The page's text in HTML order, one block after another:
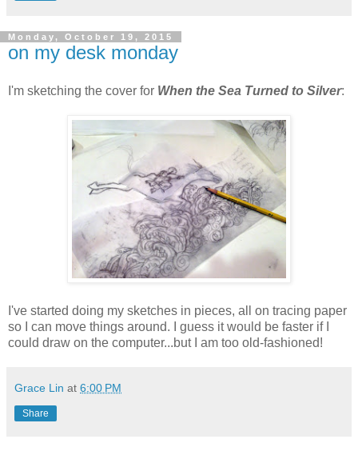
Monday, October 19, 2015
on my desk monday
I'm sketching the cover for When the Sea Turned to Silver:
I've started doing my sketches in pieces, all on tracing paper
so I can move things around. I guess it would be faster if I
could draw on the computer...but I am too old-fashioned!
Grace Lin at 6:00 PM
Share